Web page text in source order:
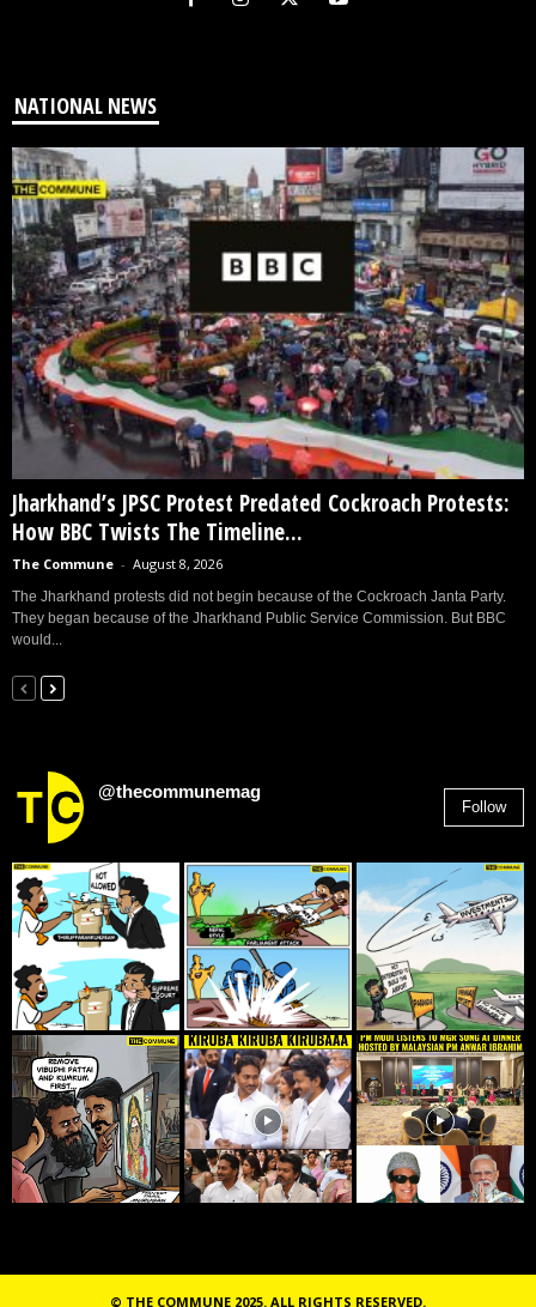
NATIONAL NEWS
Jharkhand’s JPSC Protest Predated Cockroach Protests:
How BBC Twists The Timeline...
The Commune - August 8, 2026
The Jharkhand protests did not begin because of the Cockroach Janta Party.
They began because of the Jharkhand Public Service Commission. But BBC
would...
@thecommunemag
Follow
© THE COMMUNE 2025. ALL RIGHTS RESERVED.